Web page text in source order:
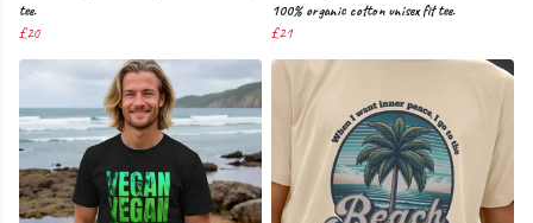
tee.
£20
100% organic cotton unisex fit tee.
£21